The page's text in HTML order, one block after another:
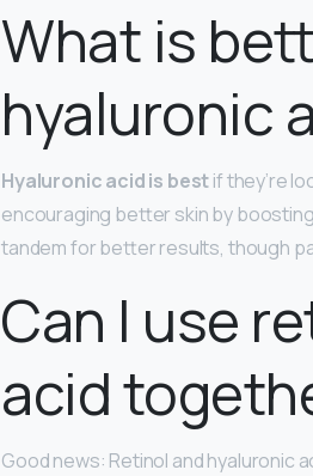
What is
hyaluronic
Hyaluronic acid is bestif they’re
encouraging better skin by
tandem for better results, though
Can I use
acid
Good news: Retinol and hyaluronic